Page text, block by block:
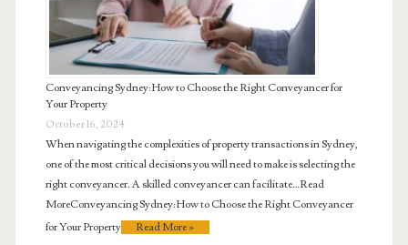
Conveyancing Sydney: How to Choose the Right Conveyancer for
Your Property
October 16, 2024
When navigating the complexities of property transactions in Sydney,
one of the most critical decisions you will need to make is selecting the
right conveyancer. A skilled conveyancer can facilitate…Read
MoreConveyancing Sydney: How to Choose the Right Conveyancer
for Your Property
Read More »